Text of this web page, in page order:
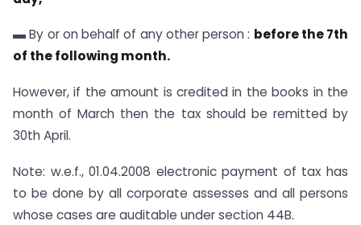
▬ By or on behalf of any other person : before the 7th
of the following month.
However, if the amount is credited in the books in the
month of March then the tax should be remitted by
30th April.
Note: w.e.f., 01.04.2008 electronic payment of tax has
to be done by all corporate assesses and all persons
whose cases are auditable under section 44B.